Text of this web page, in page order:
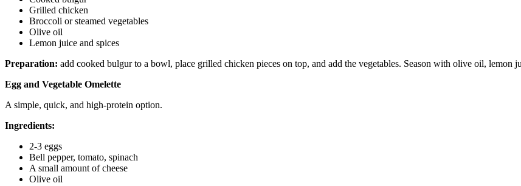
Grilled chicken
Broccoli or steamed vegetables
Olive oil
Lemon juice and spices
Preparation: add cooked bulgur to a bowl, place grilled chicken pieces on top, and add the vegetables. Season with olive oil, lemon
Egg and Vegetable Omelette
A simple, quick, and high-protein option.
Ingredients:
2-3 eggs
Bell pepper, tomato, spinach
A small amount of cheese
Olive oil